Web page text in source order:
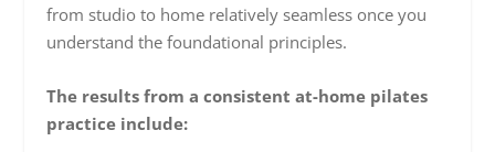
from studio to home relatively seamless once you
understand the foundational principles.
The results from a consistent at-home pilates
practice include: